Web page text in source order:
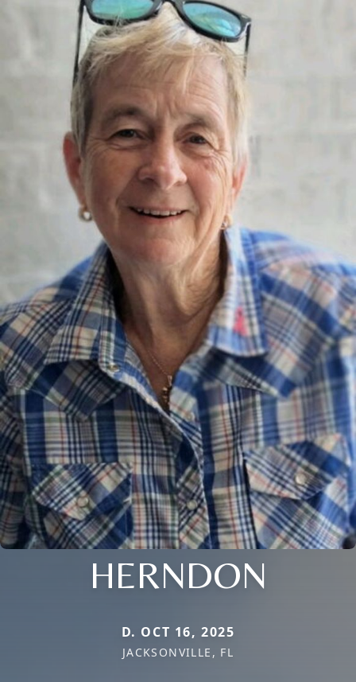
HERNDON
D. OCT 16, 2025
JACKSONVILLE, FL